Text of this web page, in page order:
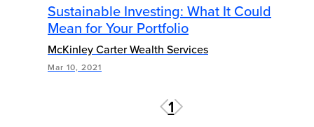
Sustainable Investing: What It Could
Mean for Your Portfolio
McKinley Carter Wealth Services
Mar 10, 2021
1